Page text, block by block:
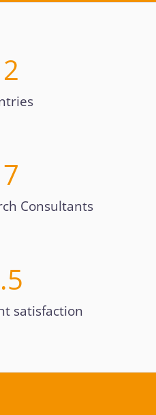
Consultants
satisfaction